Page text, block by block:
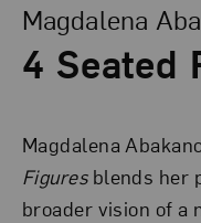
4 Seated
Magdalena
Magdalena
Figuresblends her
broader vision of a